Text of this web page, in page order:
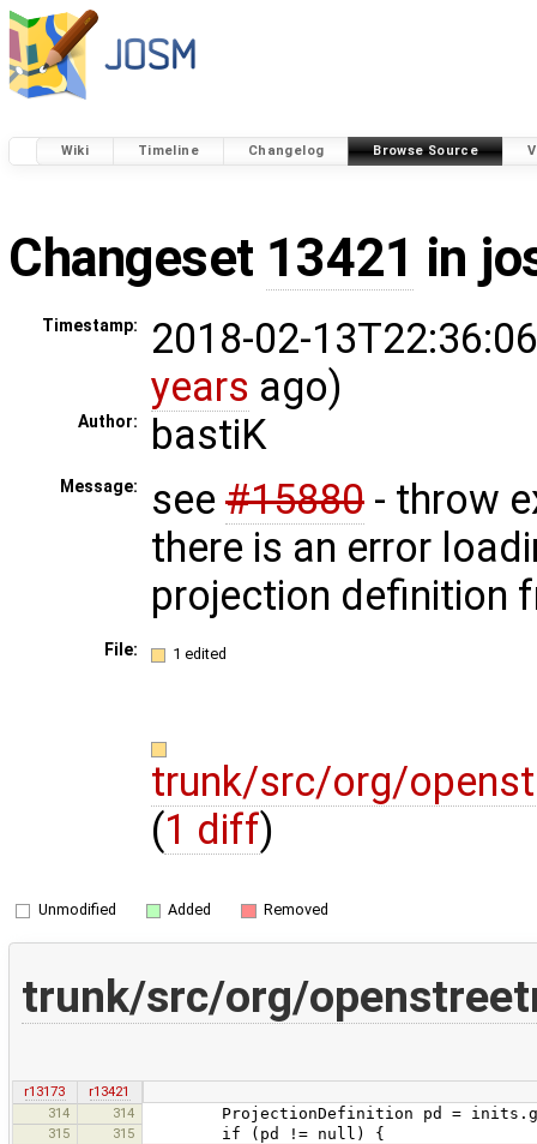
Wiki Timeline Changelog Browse Source
Changeset 13421 in
Timestamp:
2018-02-
years ago)
Author: bastiK
Message: see #15880 - throw
there is an error
projection definition
File: 1 edited
trunk/src/org/
(1 diff)
Unmodified Added Removed
trunk/src/org/
r13173
r13421
314
314 ProjectionDefinition pd =
315 315 if (pd != null) {